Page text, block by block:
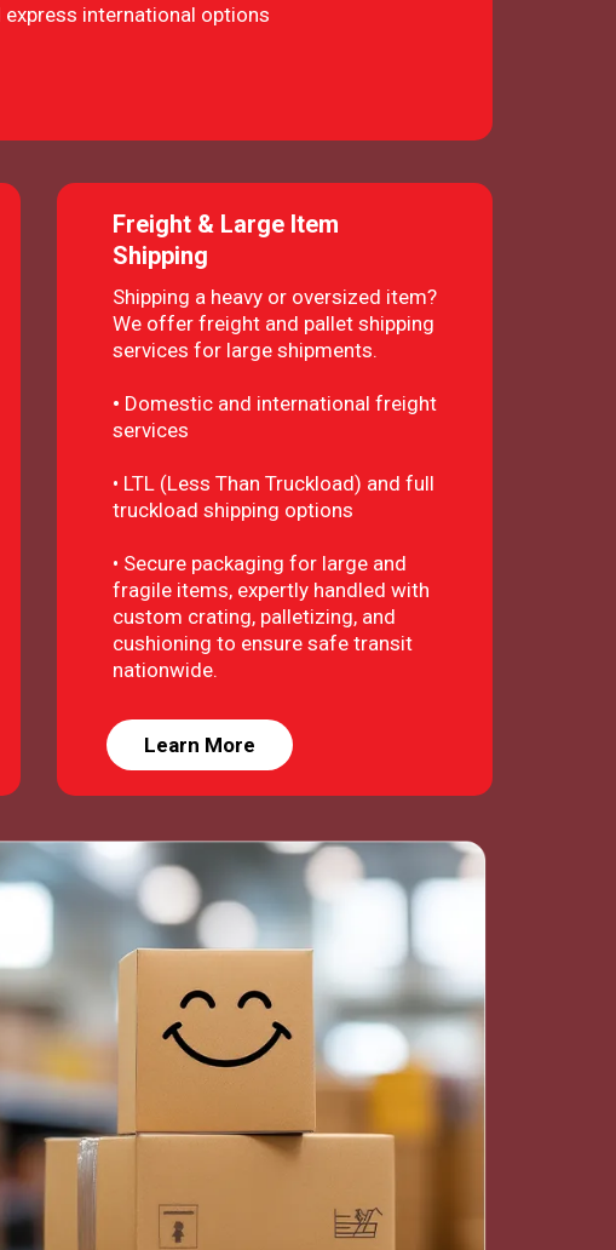
express international options
Freight & Large Item
Shipping
Shipping a heavy or oversized item?
We offer freight and pallet shipping
services for large shipments.
• Domestic and international freight
services
• LTL (Less Than Truckload) and full
truckload shipping options
• Secure packaging for large and
fragile items, expertly handled with
custom crating, palletizing, and
cushioning to ensure safe transit
nationwide.
Learn More